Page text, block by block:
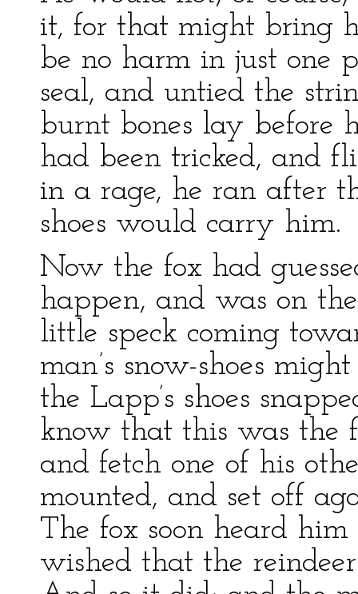
it, for that might bring
be no harm in just one
seal, and untied the
burnt bones lay before
had been tricked, and
in a rage, he ran after
shoes would carry him.
Now the fox had
happen, and was on
little speck coming
man’s snow-shoes
the Lapp’s shoes
know that this was the
and fetch one of his
mounted, and set off
The fox soon heard
wished that the